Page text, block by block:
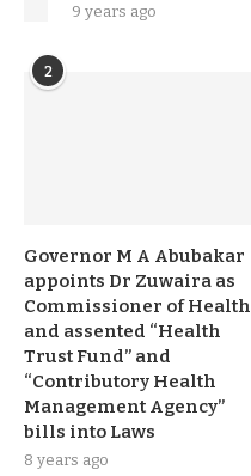
9 years ago
2
Governor M A Abubakar
appoints Dr Zuwaira as
Commissioner of Health
and assented “Health
Trust Fund” and
“Contributory Health
Management Agency”
bills into Laws
8 years ago